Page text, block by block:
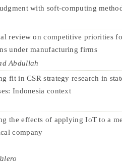
with soft-computing
review on competitive priorities
under manufacturing firms
Abdullah
fit in CSR strategy research in
Indonesia context
the effects of applying IoT to a
company